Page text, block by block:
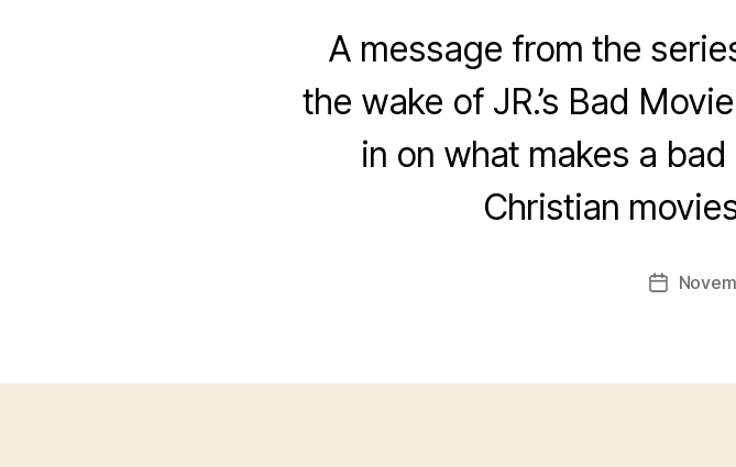
A message from the
the wake of JR.’s Bad
in on what makes a
Christian
Post